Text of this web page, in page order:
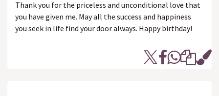
Thank you for the priceless and unconditional love that
you have given me. May all the success and happiness
you seek in life find your door always. Happy birthday!